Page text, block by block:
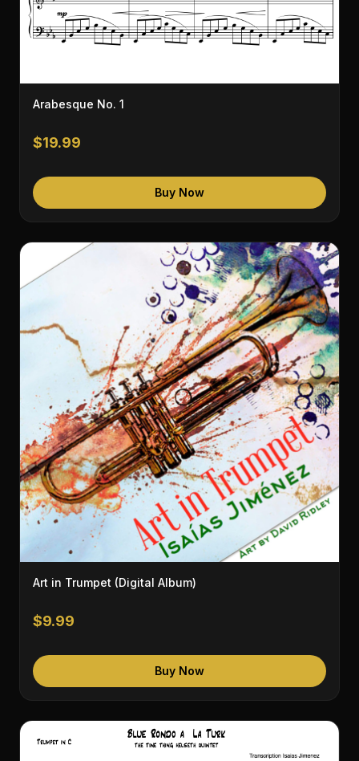
Arabesque No. 1
$19.99
Buy Now
Art in Trumpet (Digital Album)
$9.99
Buy Now